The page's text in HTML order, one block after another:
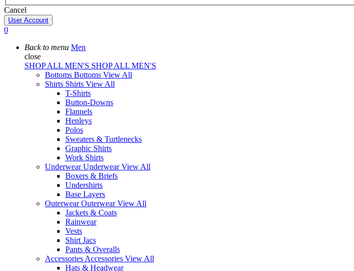
Cancel
User Account
0
Back to menu Men
close
SHOP ALL MEN'S SHOP ALL MEN'S
Bottoms Bottoms View All
Shirts Shirts View All
T-Shirts
Button-Downs
Flannels
Henleys
Polos
Sweaters & Turtlenecks
Graphic Shirts
Work Shirts
UnderwearUnderwearView All
Boxers & Briefs
Undershirts
Base Layers
OuterwearOuterwearView All
Jackets & Coats
Rainwear
Vests
Shirt Jacs
Pants & Overalls
Accessories Accessories View All
Hats & Headwear